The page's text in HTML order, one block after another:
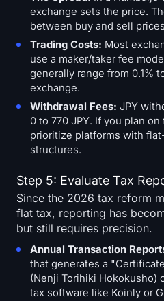
exchange sets the price.
between buy and sell
Trading Costs: Most
use a maker/taker fee
generally range from 0.1%
exchange.
Withdrawal Fees: JPY
0 to 770 JPY. If you plan
prioritize platforms with
structures.
Step 5: Evaluate Tax
Since the 2026 tax reform
flat tax, reporting has
but still requires precision.
Annual Transaction
that generates a
(Nenji Torihiki Hokokusho)
tax software like Koinly or